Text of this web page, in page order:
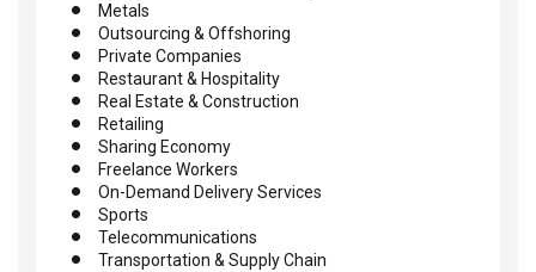
Metals
Outsourcing & Offshoring
Private Companies
Restaurant & Hospitality
Real Estate & Construction
Retailing
Sharing Economy
Freelance Workers
On-Demand Delivery Services
Sports
Telecommunications
Transportation & Supply Chain